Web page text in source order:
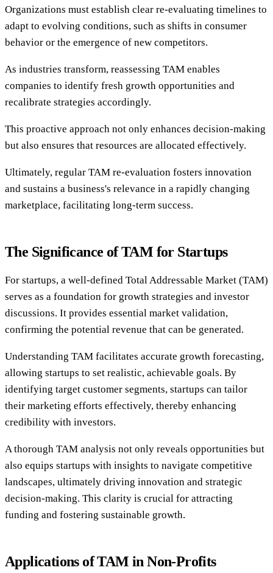
Organizations must establish clear re-evaluating timelines to
adapt to evolving conditions, such as shifts in consumer
behavior or the emergence of new competitors.
As industries transform, reassessing TAM enables
companies to identify fresh growth opportunities and
recalibrate strategies accordingly.
This proactive approach not only enhances decision-making
but also ensures that resources are allocated effectively.
Ultimately, regular TAM re-evaluation fosters innovation
and sustains a business's relevance in a rapidly changing
marketplace, facilitating long-term success.
The Significance of TAM for Startups
For startups, a well-defined Total Addressable Market (TAM)
serves as a foundation for growth strategies and investor
discussions. It provides essential market validation,
confirming the potential revenue that can be generated.
Understanding TAM facilitates accurate growth forecasting,
allowing startups to set realistic, achievable goals. By
identifying target customer segments, startups can tailor
their marketing efforts effectively, thereby enhancing
credibility with investors.
A thorough TAM analysis not only reveals opportunities but
also equips startups with insights to navigate competitive
landscapes, ultimately driving innovation and strategic
decision-making. This clarity is crucial for attracting
funding and fostering sustainable growth.
Applications of TAM in Non-Profits